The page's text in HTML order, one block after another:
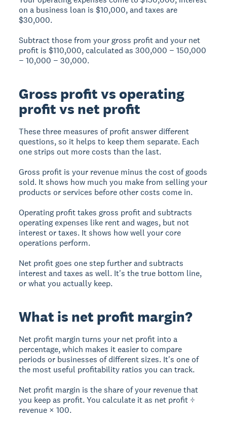
on a business loan is $10,000, and taxes are
$30,000.
Subtract those from your gross profit and your net
profit is $110,000, calculated as 300,000 − 150,000
− 10,000 − 30,000.
Gross profit vs operating
profit vs net profit
These three measures of profit answer different
questions, so it helps to keep them separate. Each
one strips out more costs than the last.
Gross profit is your revenue minus the cost of goods
sold. It shows how much you make from selling your
products or services before other costs come in.
Operating profit takes gross profit and subtracts
operating expenses like rent and wages, but not
interest or taxes. It shows how well your core
operations perform.
Net profit goes one step further and subtracts
interest and taxes as well. It's the true bottom line,
or what you actually keep.
What is net profit margin?
Net profit margin turns your net profit into a
percentage, which makes it easier to compare
periods or businesses of different sizes. It's one of
the most useful profitability ratios you can track.
Net profit margin is the share of your revenue that
you keep as profit. You calculate it as net profit ÷
revenue × 100.